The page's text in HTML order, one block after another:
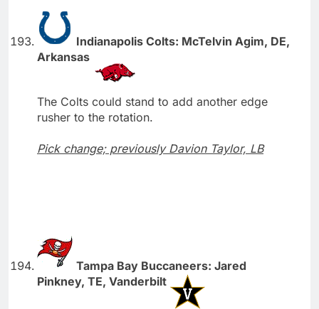
Indianapolis Colts: McTelvin Agim, DE,
Arkansas
The Colts could stand to add another edge
rusher to the rotation.
Pick change; previously Davion Taylor, LB
Tampa Bay Buccaneers: Jared
Pinkney, TE, Vanderbilt